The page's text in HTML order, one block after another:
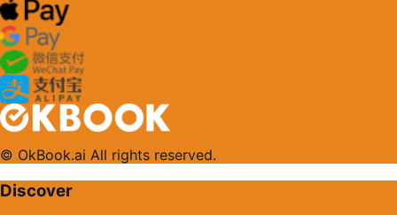
© OkBook.ai All rights reserved.
Discover